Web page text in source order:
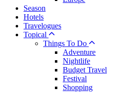
Season
Hotels
Travelogues
Topical
Things To Do
Adventure
Nightlife
Budget Travel
Festival
Shopping